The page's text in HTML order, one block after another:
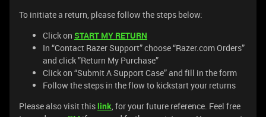
To initiate a return, please follow the steps below:
Click on START MY RETURN
In “Contact Razer Support” choose “Razer.com Orders”
and click ”Return My Purchase”
Click on “Submit A Support Case” and fill in the form
Follow the steps in the flow to kickstart your returns
Please also visit this link, for your future reference. Feel free